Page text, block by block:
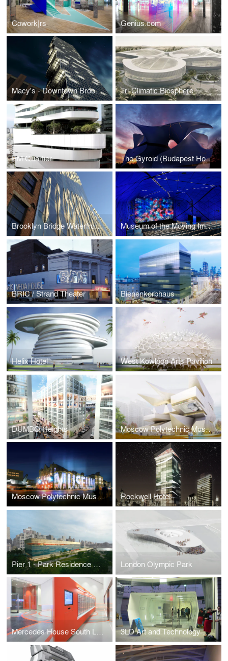
Cowork|rs Genius.com
Macy's - Downtown Brooklyn Tri-Climatic Biosphere
EM Quartier The Gyroid (Budapest House of Music)
Brooklyn Bridge Waterfront Development Museum of the Moving Image
BRIC / Strand Theater Bienenkorbhaus
Helix Hotel West Kowloon Arts Pavilion
DUMBO Heights Moscow Polytechnic Museum
Moscow Polytechnic Museum Rockwell Hotel
Pier 1 - Park Residence & Hotel London Olympic Park
Mercedes House South Lobby 3LD Art and Technology Center